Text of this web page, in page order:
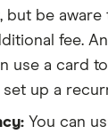
but be aware
fee.
use a card
up a
You can